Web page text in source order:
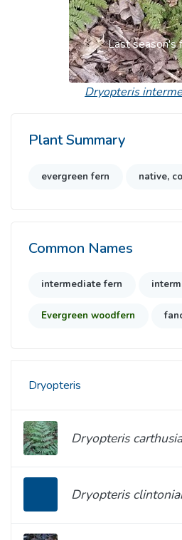
Last season's
Dryopteris
Plant Summary
evergreen fern native,
Common Names
intermediate fern
Evergreen woodfern
Dryopteris
Dryopteris
Dryopteris